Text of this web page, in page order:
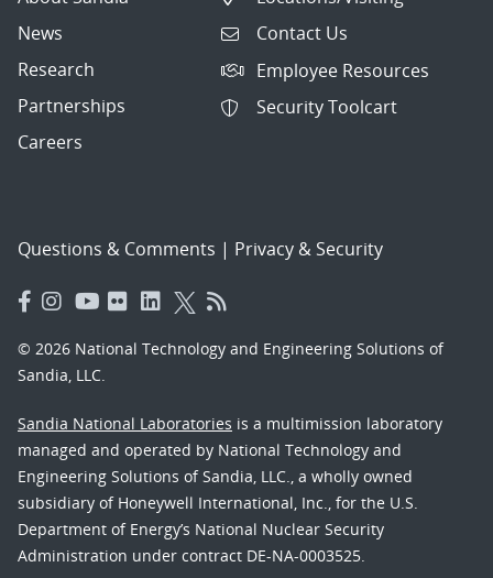
News
Research
Partnerships
Careers
Contact Us
Employee Resources
Security Toolcart
Questions & Comments | Privacy & Security
© 2026 National Technology and Engineering Solutions of
Sandia, LLC.
Sandia National Laboratories is a multimission laboratory
managed and operated by National Technology and
Engineering Solutions of Sandia, LLC., a wholly owned
subsidiary of Honeywell International, Inc., for the U.S.
Department of Energy’s National Nuclear Security
Administration under contract DE-NA-0003525.